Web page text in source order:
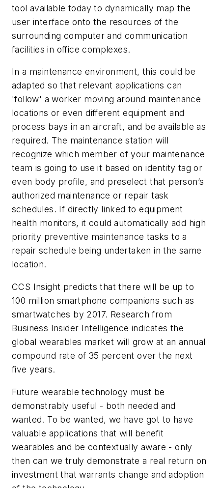
tool available today to dynamically map the
user interface onto the resources of the
surrounding computer and communication
facilities in office complexes.
In a maintenance environment, this could be
adapted so that relevant applications can
'follow' a worker moving around maintenance
locations or even different equipment and
process bays in an aircraft, and be available as
required. The maintenance station will
recognize which member of your maintenance
team is going to use it based on identity tag or
even body profile, and preselect that person’s
authorized maintenance or repair task
schedules. If directly linked to equipment
health monitors, it could automatically add high
priority preventive maintenance tasks to a
repair schedule being undertaken in the same
location.
CCS Insight predicts that there will be up to
100 million smartphone companions such as
smartwatches by 2017. Research from
Business Insider Intelligence indicates the
global wearables market will grow at an annual
compound rate of 35 percent over the next
five years.
Future wearable technology must be
demonstrably useful - both needed and
wanted. To be wanted, we have got to have
valuable applications that will benefit
wearables and be contextually aware - only
then can we truly demonstrate a real return on
investment that warrants change and adoption